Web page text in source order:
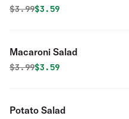
Original price was
$3.99Discounted price is
$3.59
Macaroni Salad
Original price was
$3.99Discounted price is
$3.59
Potato Salad